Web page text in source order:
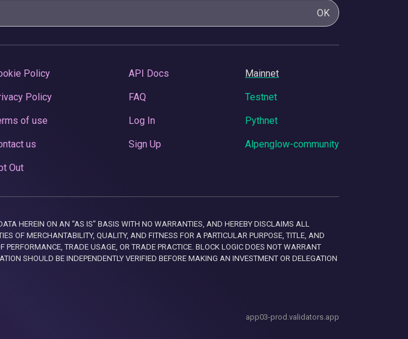
OK
Policy
Policy
of use
us
Out
API Docs
FAQ
Log In
Sign Up
Mainnet
Testnet
Pythnet
Alpenglow-community
HEREIN ON AN “AS IS” BASIS WITH NO WARRANTIES, AND HEREBY DISCLAIMS ALL
OF MERCHANTABILITY, QUALITY, AND FITNESS FOR A PARTICULAR PURPOSE, TITLE, AND
TRADE USAGE, OR TRADE PRACTICE. BLOCK LOGIC DOES NOT WARRANT
SHOULD BE INDEPENDENTLY VERIFIED BEFORE MAKING AN INVESTMENT OR DELEGATION
app03-prod.validators.app